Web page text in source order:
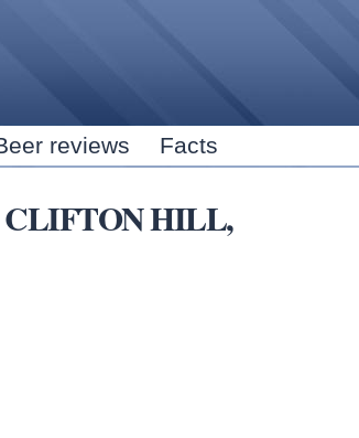
reviews Facts
CLIFTON HILL,